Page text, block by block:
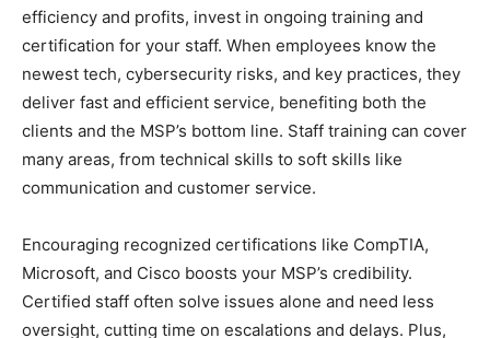
efficiency and profits, invest in ongoing training and
certification for your staff. When employees know the
newest tech, cybersecurity risks, and key practices, they
deliver fast and efficient service, benefiting both the
clients and the MSP’s bottom line. Staff training can cover
many areas, from technical skills to soft skills like
communication and customer service.
Encouraging recognized certifications like CompTIA,
Microsoft, and Cisco boosts your MSP’s credibility.
Certified staff often solve issues alone and need less
oversight, cutting time on escalations and delays. Plus,